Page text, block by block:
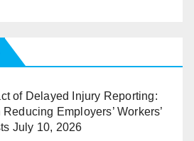
of Delayed Injury Reporting:
Employers’ Workers’
July 10, 2026